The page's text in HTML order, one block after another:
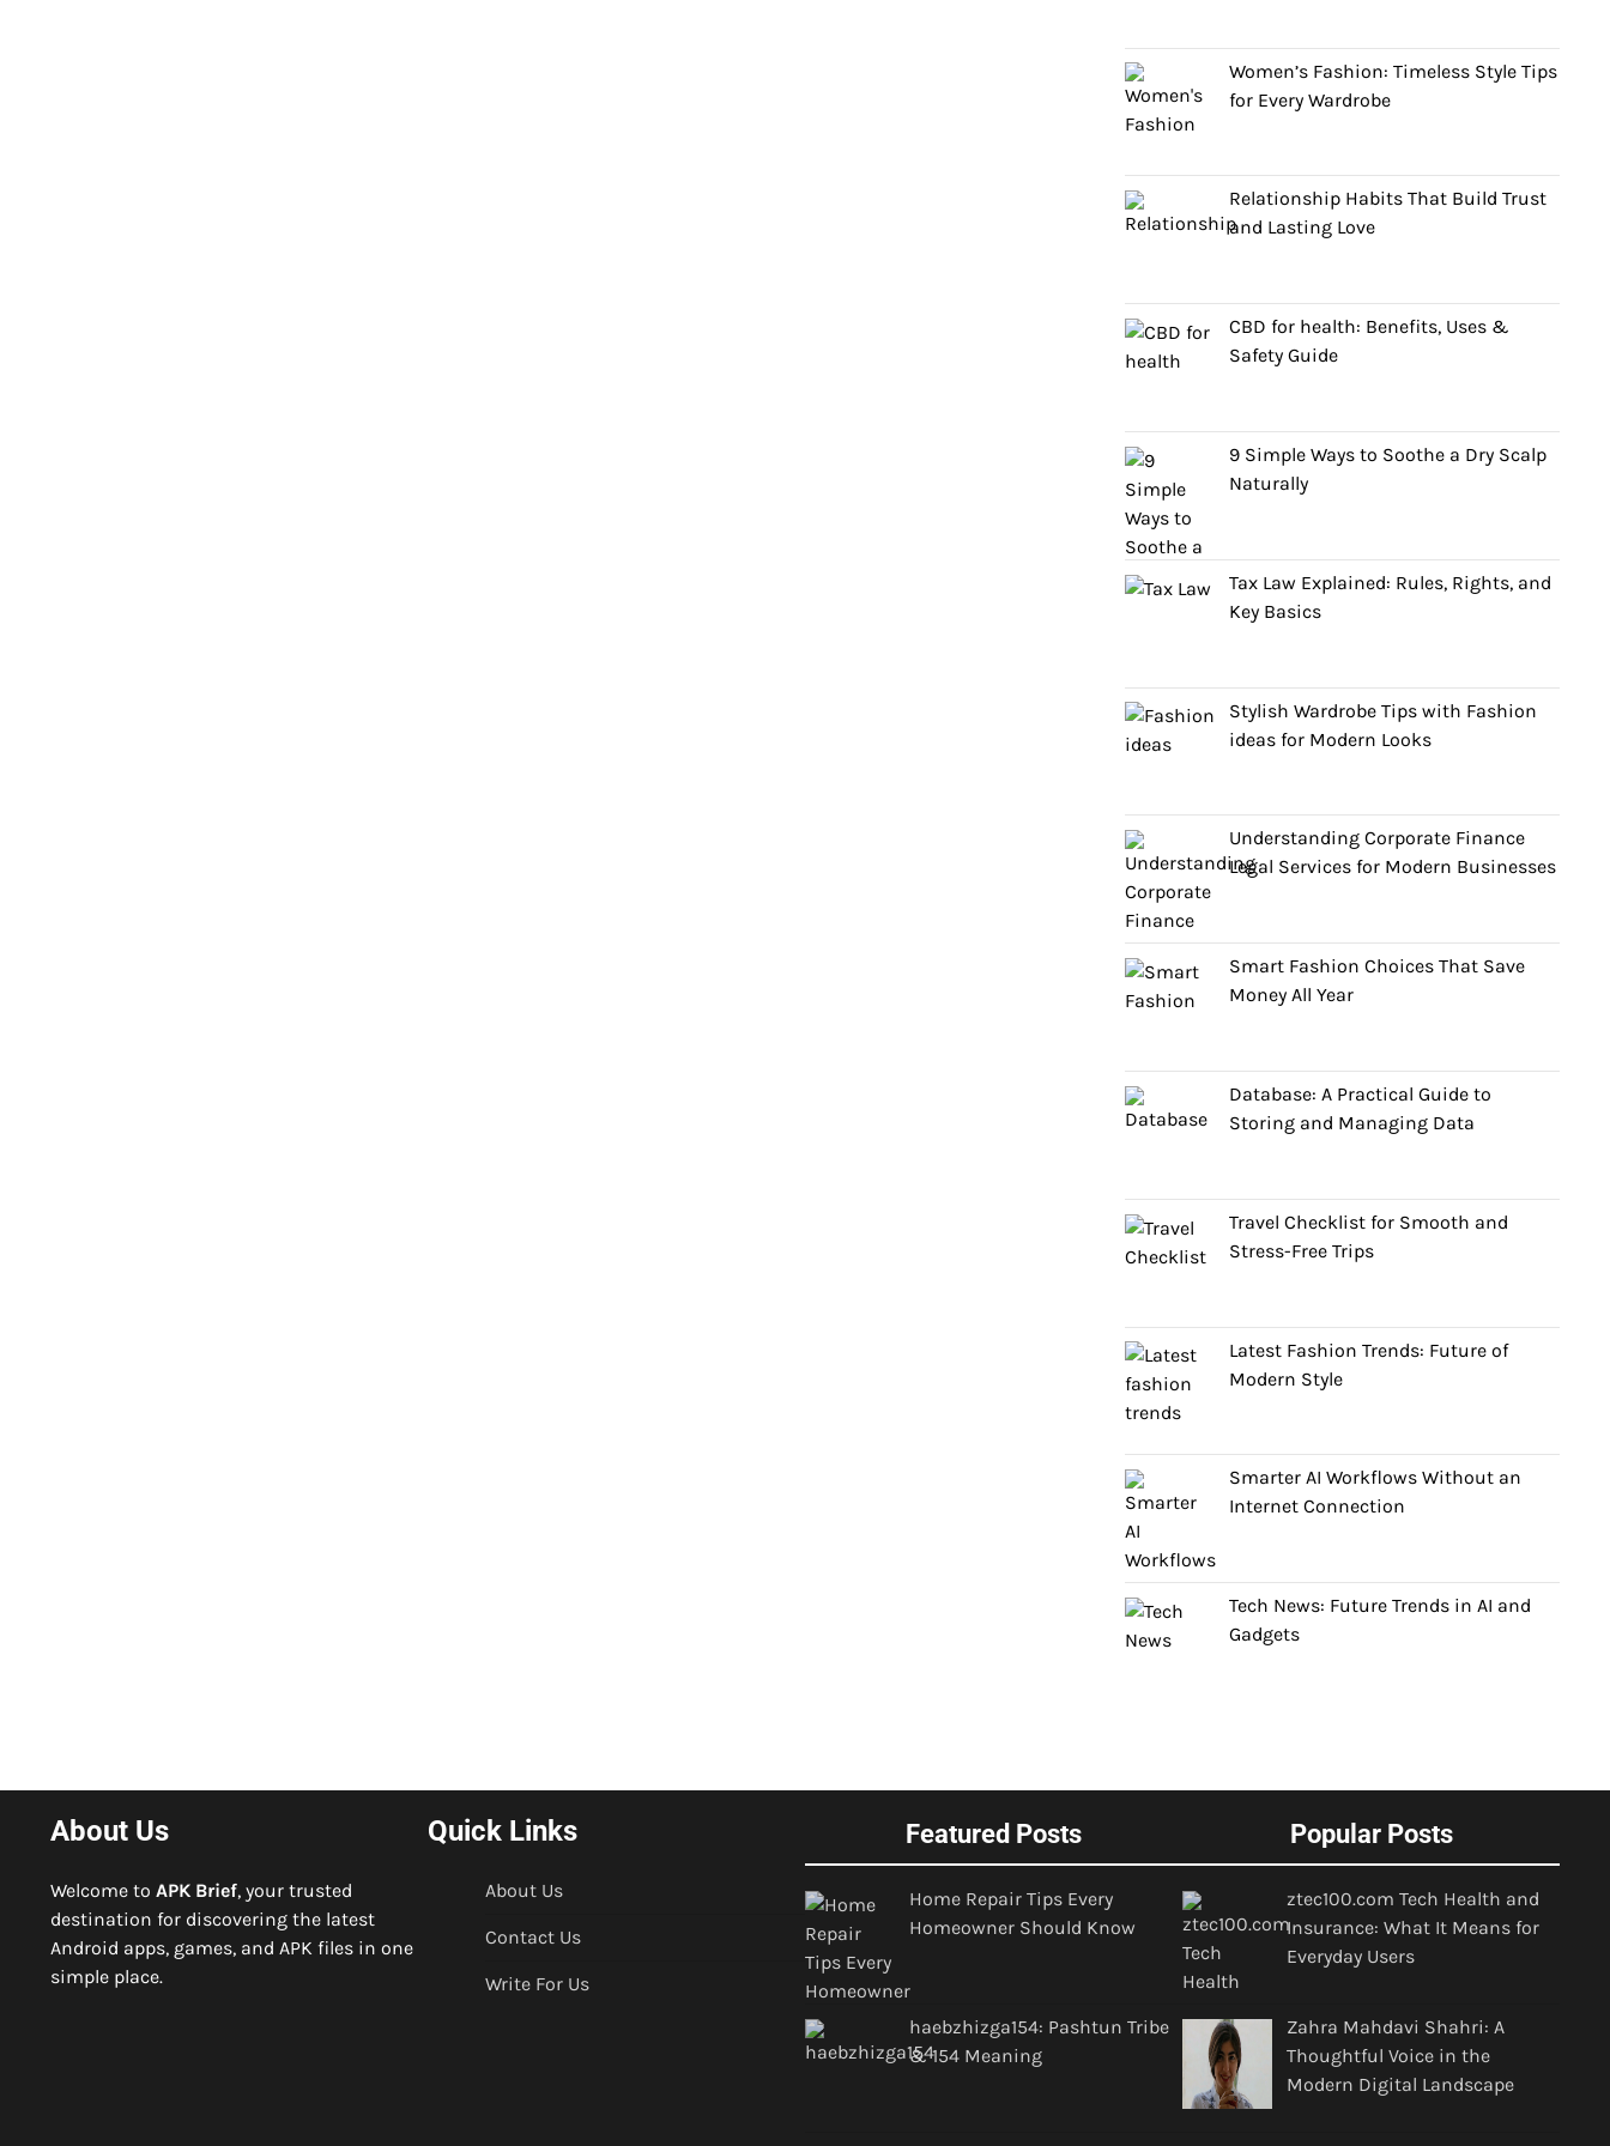
Women’s Fashion: Timeless Style Tips
for Every Wardrobe
Relationship Habits That Build Trust
and Lasting Love
CBD for health: Benefits, Uses &
Safety Guide
9 Simple Ways to Soothe a Dry Scalp
Naturally
Tax Law Explained: Rules, Rights, and
Key Basics
Stylish Wardrobe Tips with Fashion
ideas for Modern Looks
Understanding Corporate Finance
Legal Services for Modern Businesses
Smart Fashion Choices That Save
Money All Year
Database: A Practical Guide to
Storing and Managing Data
Travel Checklist for Smooth and
Stress-Free Trips
Latest Fashion Trends: Future of
Modern Style
Smarter AI Workflows Without an
Internet Connection
Tech News: Future Trends in AI and
Gadgets
About Us
Welcome to APK Brief, your trusted
destination for discovering the latest
Android apps, games, and APK files in one
simple place.
Quick Links
About Us
Contact Us
Write For Us
Featured Posts
Home Repair Tips Every
Homeowner Should Know
haebzhizga154: Pashtun Tribe
& 154 Meaning
Popular Posts
ztec100.com Tech Health and
Insurance: What It Means for
Everyday Users
Zahra Mahdavi Shahri: A
Thoughtful Voice in the
Modern Digital Landscape